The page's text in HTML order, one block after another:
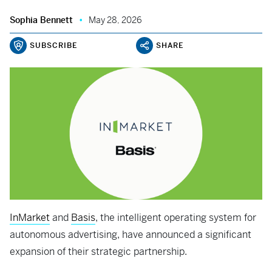
Sophia Bennett May 28, 2026
SUBSCRIBE SHARE
InMarketand Basis, the intelligent operating system for
autonomous advertising, have announced a significant
expansion of their strategic partnership.